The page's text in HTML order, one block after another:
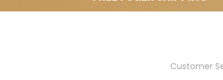
Customer